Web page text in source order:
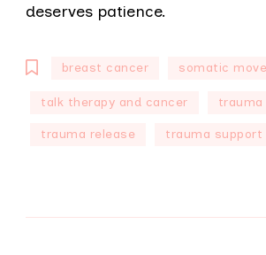
deserves patience.
breast cancer somatic
talk therapy and cancer trauma
trauma release trauma support